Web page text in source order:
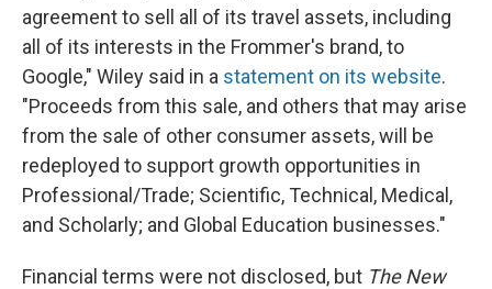
agreement to sell all of its travel assets, including
all of its interests in the Frommer's brand, to
Google," Wiley said in a statement on its website.
"Proceeds from this sale, and others that may arise
from the sale of other consumer assets, will be
redeployed to support growth opportunities in
Professional/Trade; Scientific, Technical, Medical,
and Scholarly; and Global Education businesses."
Financial terms were not disclosed, but The New